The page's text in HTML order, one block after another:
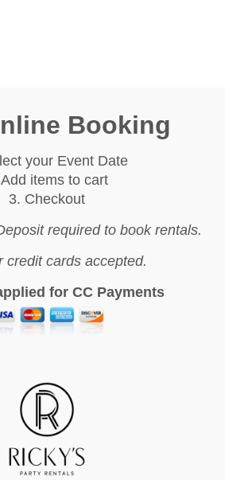
Booking
your Event Date
items to cart
3. Checkout
required to book rentals.
credit cards accepted.
for CC Payments